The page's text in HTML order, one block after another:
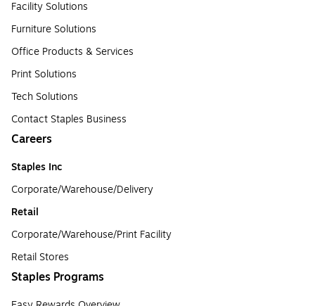
Facility Solutions
Furniture Solutions
Office Products & Services
Print Solutions
Tech Solutions
Contact Staples Business
Careers
Staples Inc
Corporate/Warehouse/Delivery
Retail
Corporate/Warehouse/Print Facility
Retail Stores
Staples Programs